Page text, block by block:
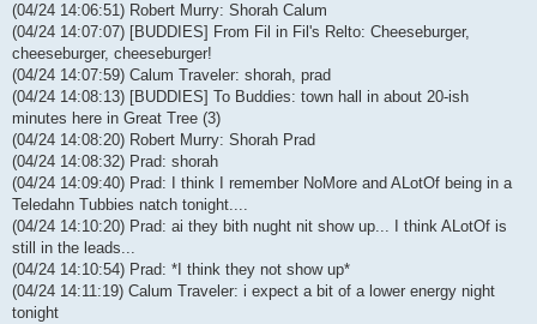
(04/24 14:06:51) Robert Murry: Shorah Calum
(04/24 14:07:07) [BUDDIES] From Fil in Fil's Relto: Cheeseburger,
cheeseburger, cheeseburger!
(04/24 14:07:59) Calum Traveler: shorah, prad
(04/24 14:08:13) [BUDDIES] To Buddies: town hall in about 20-ish
minutes here in Great Tree (3)
(04/24 14:08:20) Robert Murry: Shorah Prad
(04/24 14:08:32) Prad: shorah
(04/24 14:09:40) Prad: I think I remember NoMore and ALotOf being in a
Teledahn Tubbies natch tonight....
(04/24 14:10:20) Prad: ai they bith nught nit show up... I think ALotOf is
still in the leads...
(04/24 14:10:54) Prad: *I think they not show up*
(04/24 14:11:19) Calum Traveler: i expect a bit of a lower energy night
tonight